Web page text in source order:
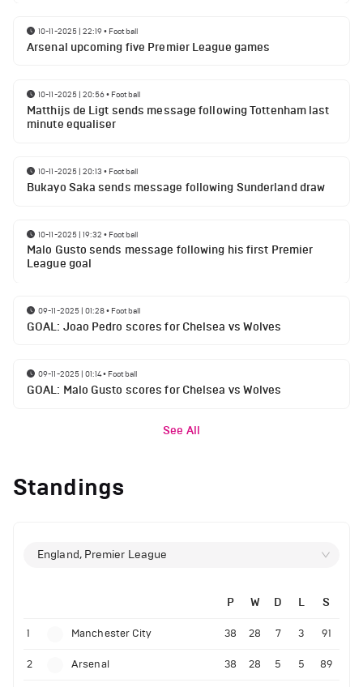
10-11-2025 | 22:19• Football
Arsenal upcoming five Premier League games
10-11-2025 | 20:56• Football
Matthijs de Ligt sends message following Tottenham last
minute equaliser
10-11-2025 | 20:13 • Football
Bukayo Saka sends message following Sunderland draw
10-11-2025 | 19:32 • Football
Malo Gusto sends message following his first Premier
League goal
09-11-2025 | 01:28• Football
GOAL: Joao Pedro scores for Chelsea vs Wolves
09-11-2025 | 01:14• Football
GOAL: Malo Gusto scores for Chelsea vs Wolves
See All
Standings
England, Premier League
P W D L S
1 Manchester City 38 28 7 3 91
2 Arsenal 38 28 5 5 89